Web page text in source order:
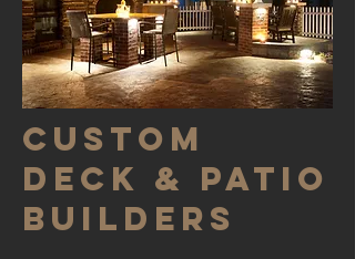
Custom
Deck & Patio
Builders